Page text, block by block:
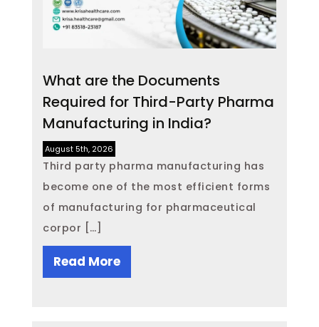
What are the Documents
Required for Third-Party Pharma
Manufacturing in India?
August 5th, 2026
Third party pharma manufacturing has
become one of the most efficient forms
of manufacturing for pharmaceutical
corpor […]
Read More